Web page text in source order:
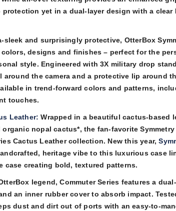
protection yet in a dual-layer design with a
sleek and surprisingly protective, OtterBox
designs and finishes – perfect for the
style. Engineered with 3X military drop
around the camera and a protective lip around
in trend-forward colors and patterns,
touches.
Leather: Wrapped in a beautiful cactus-based
nopal cactus*, the fan-favorite
Cactus Leather collection. New this year,
heritage vibe to this luxurious case
case creating bold, textured patterns.
legend, Commuter Series features a
an inner rubber cover to absorb impact.
dust and dirt out of ports with an easy-to-